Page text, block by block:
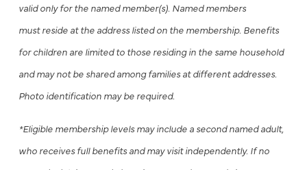
valid only for the named member(s). Named members
must reside at the address listed on the membership. Benefits
for children are limited to those residing in the same household
and may not be shared among families at different addresses.
Photo identification may be required.
*Eligible membership levels may include a second named adult,
who receives full benefits and may visit independently. If no